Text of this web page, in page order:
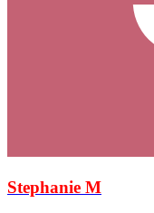
Stephanie M